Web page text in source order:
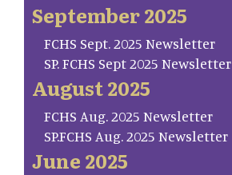
September 2025
FCHS Sept. 2025 Newsletter
SP. FCHS Sept 2025 Newsletter
August 2025
FCHS Aug. 2025 Newsletter
SP.FCHS Aug. 2025 Newsletter
June 2025